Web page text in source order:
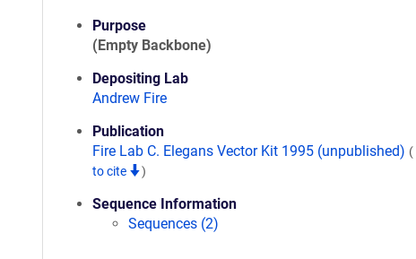
Purpose
(Empty Backbone)
Depositing Lab
Andrew Fire
Publication
Fire Lab C. Elegans Vector Kit 1995 (unpublished) (
to cite
)
Sequence Information
Sequences (2)